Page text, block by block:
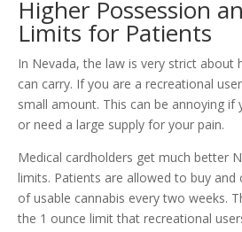
Higher Possession
Limits for Patients
In Nevada, the law is very strict about
can carry. If you are a recreational
small amount. This can be annoying
or need a large supply for your pain.
Medical cardholders get much better
limits. Patients are allowed to buy and
of usable cannabis every two weeks.
the 1 ounce limit that recreational